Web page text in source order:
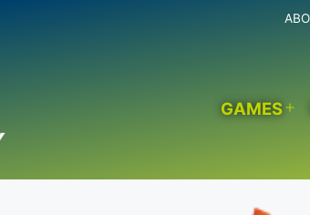
GAMES